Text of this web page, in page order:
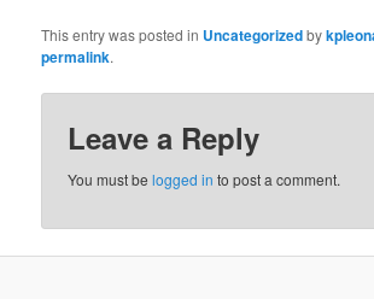
This entry was posted in Uncategorizedby
permalink.
Leave a Reply
You must belogged in to post a comment.